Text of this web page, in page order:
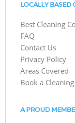
LOCALLY BASED
Best Cleaning
FAQ
Contact Us
Privacy Policy
Areas Covered
Book a Cleaning
A PROUD